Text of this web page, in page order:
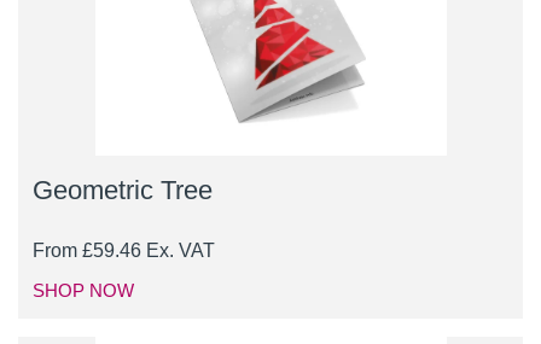
Geometric Tree
From £59.46 Ex. VAT
SHOP NOW